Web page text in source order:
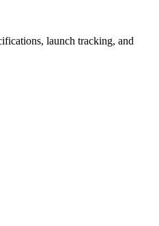
launch tracking, and